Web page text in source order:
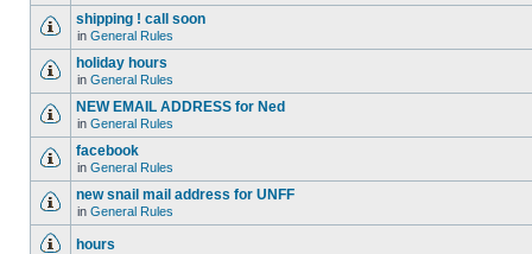
shipping ! call soon
in General Rules
holiday hours
in General Rules
NEW EMAIL ADDRESS for Ned
in General Rules
facebook
in General Rules
new snail mail address for UNFF
in General Rules
hours